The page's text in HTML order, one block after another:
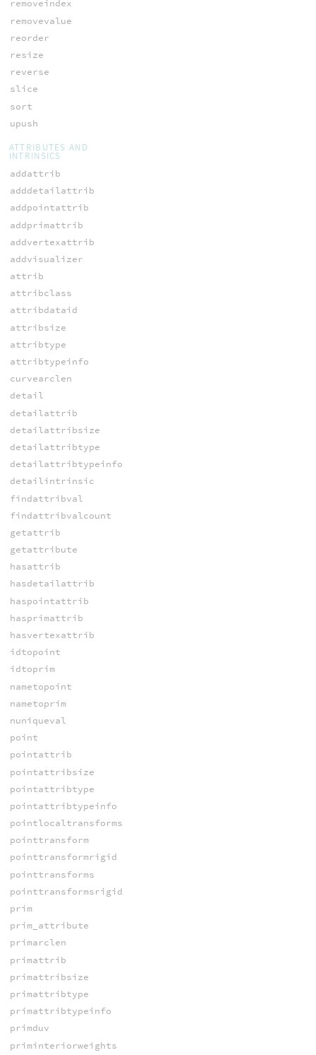
removeindex
removevalue
reorder
resize
reverse
slice
sort
upush
ATTRIBUTES AND
INTRINSICS
addattrib
adddetailattrib
addpointattrib
addprimattrib
addvertexattrib
addvisualizer
attrib
attribclass
attribdataid
attribsize
attribtype
attribtypeinfo
curvearclen
detail
detailattrib
detailattribsize
detailattribtype
detailattribtypeinfo
detailintrinsic
findattribval
findattribvalcount
getattrib
getattribute
hasattrib
hasdetailattrib
haspointattrib
hasprimattrib
hasvertexattrib
idtopoint
idtoprim
nametopoint
nametoprim
nuniqueval
point
pointattrib
pointattribsize
pointattribtype
pointattribtypeinfo
pointlocaltransforms
pointtransform
pointtransformrigid
pointtransforms
pointtransformsrigid
prim
prim_attribute
primarclen
primattrib
primattribsize
primattribtype
primattribtypeinfo
primduv
priminteriorweights